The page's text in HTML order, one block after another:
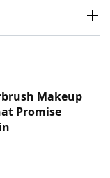
Makeup
Promise